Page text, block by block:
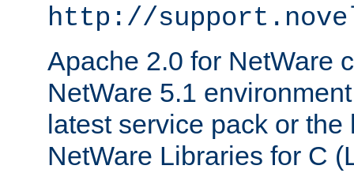
http://
Apache 2.0 for NetWare
NetWare 5.1
latest service pack or
NetWare Libraries for C